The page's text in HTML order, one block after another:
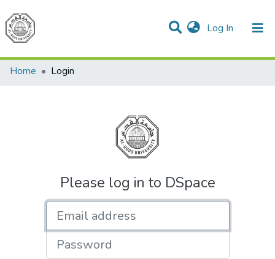
Log In (current)
Communities & Collections
All of DSpace
Home
Login
Please log in to DSpace
Password